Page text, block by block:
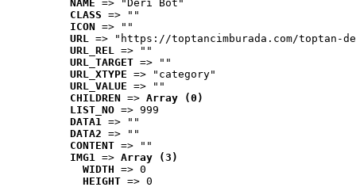
NAME => "Deri Bot"
CLASS => ""
ICON => ""
URL => "https://toptancimburada.com/toptan-
URL_REL => ""
URL_TARGET => ""
URL_XTYPE => "category"
URL_VALUE => ""
CHILDREN => Array (0)
LIST_NO => 999
DATA1 => ""
DATA2 => ""
CONTENT => ""
IMG1 => Array (3)
WIDTH => 0
HEIGHT => 0